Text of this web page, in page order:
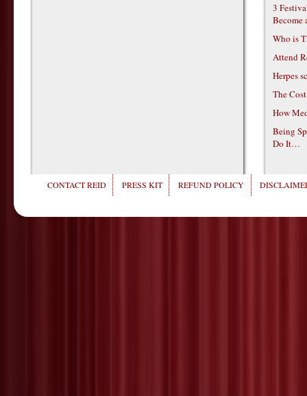
3
Become
Who is
Attend
Herpes
The
How
Being
Do It…
CONTACT REID PRESS KIT REFUND POLICY